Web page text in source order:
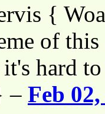
{
of
hard
– Feb